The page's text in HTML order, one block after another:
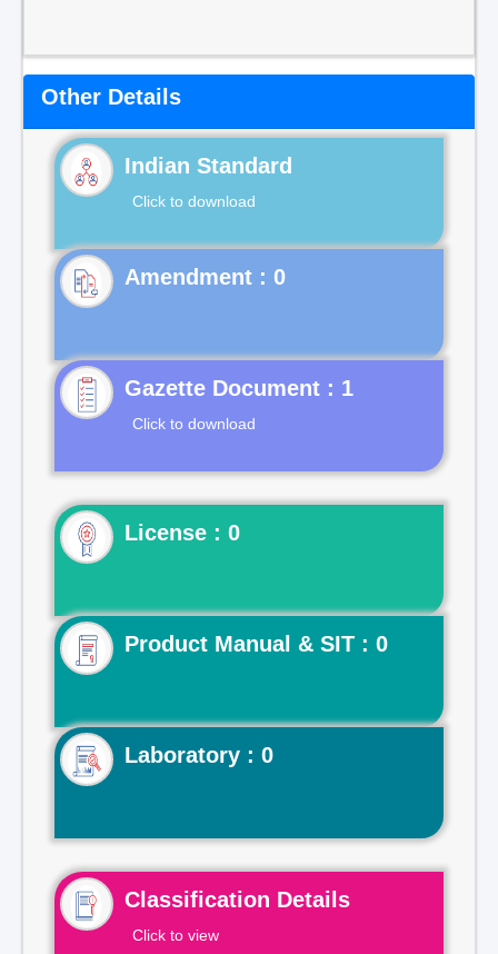
Other Details
Indian Standard
Click to download
Gazette Document : 1
Click to download
License : 0
Product Manual & SIT : 0
Laboratory : 0
Classification Details
Click to view